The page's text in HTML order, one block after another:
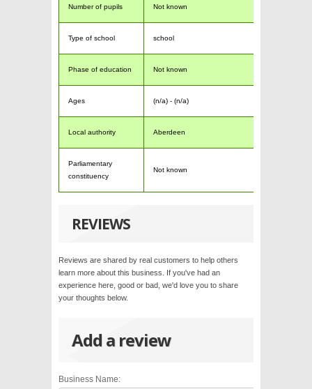
Number of pupils Not known
Type of school school
Phase of education Not known
Ages (n/a) - (n/a)
Local authority Aberdeen
Parliamentary
constituency
Not known
REVIEWS
Reviews are shared by real customers to help others
learn more about this business. If you've had an
experience here, good or bad, we'd love you to share
your thoughts below.
Add a review
Business Name: